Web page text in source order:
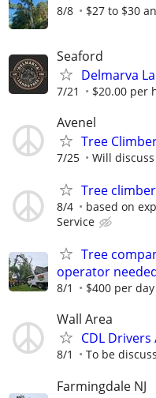
8/8 $27 to $30
Seaford
Delmarva
7/21 $20.00 per
Avenel
Tree
7/25 Will discuss
Tree
8/4 based on
Service
Tree
operator
8/1 $400 per day
Wall Area
CDL
8/1 To be
Farmingdale NJ